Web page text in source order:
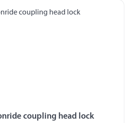
coupling head lock